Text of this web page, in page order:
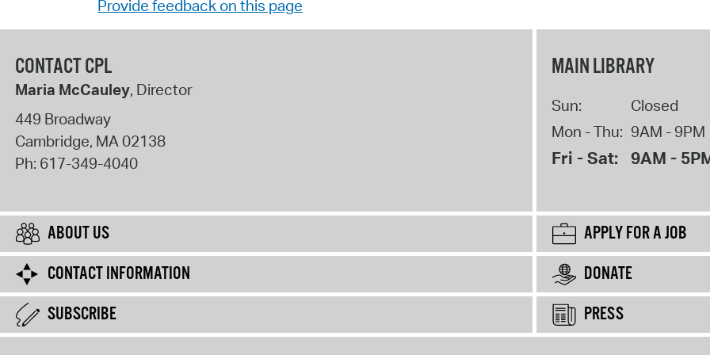
Provide feedback on this page
CONTACT CPL
Maria McCauley, Director
449 Broadway
Cambridge, MA02138
Ph: 617-349-4040
MAIN LIBRARY
Sun:
Closed
Mon - Thu: 9AM - 9PM
Fri - Sat: 9AM -
ABOUT US
APPLY FOR A JOB
CONTACT INFORMATION
DONATE
SUBSCRIBE
PRESS